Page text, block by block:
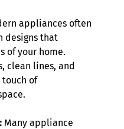
appliances often
designs that
of your home.
clean lines, and
touch of
Many appliance